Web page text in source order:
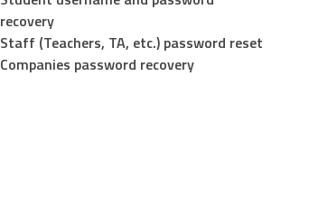
recovery
Staff (Teachers, TA, etc.) password reset
Companies password recovery